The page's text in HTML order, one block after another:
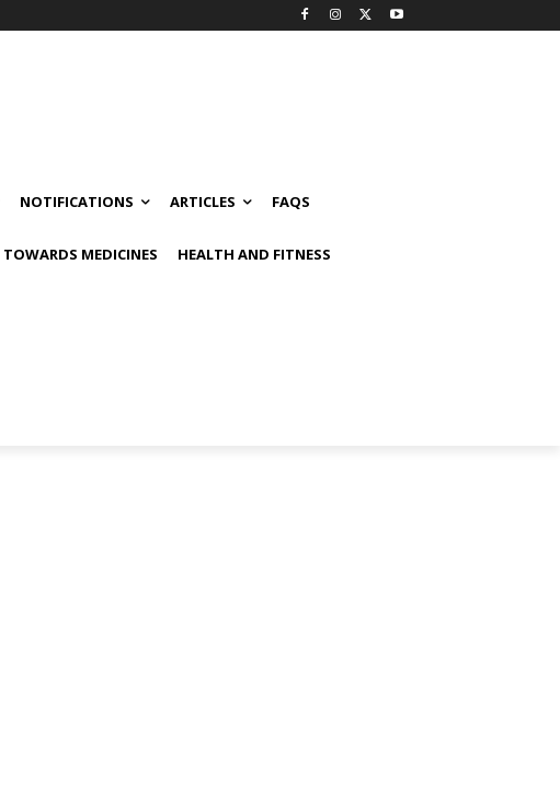
NOTIFICATIONS ARTICLES FAQS
MEDICINES HEALTH AND FITNESS